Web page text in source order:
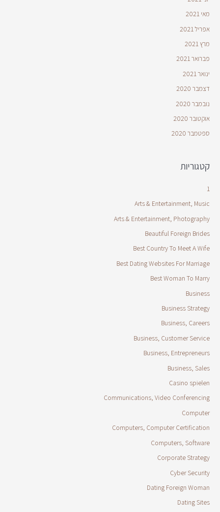
מאי 2021
אפריל 2021
מרץ 2021
פברואר 2021
ינואר 2021
דצמבר 2020
נובמבר 2020
אוקטובר 2020
ספטמבר 2020
קטגוריות
1
Arts & Entertainment, Music
Arts & Entertainment, Photography
Beautiful Foreign Brides
Best Country To Meet A Wife
Best Dating Websites For Marriage
Best Woman To Marry
Business
Business Strategy
Business, Careers
Business, Customer Service
Business, Entrepreneurs
Business, Sales
Casino spielen
Communications, Video Conferencing
Computer
Computers, Computer Certification
Computers, Software
Corporate Strategy
Cyber Security
Dating Foreign Woman
Dating Sites